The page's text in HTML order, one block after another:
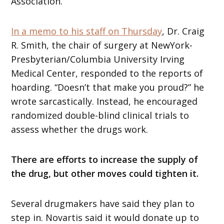
In a memo to his staff on Thursday, Dr. Craig
R. Smith, the chair of surgery at NewYork-
Presbyterian/Columbia University Irving
Medical Center, responded to the reports of
hoarding. “Doesn’t that make you proud?” he
wrote sarcastically. Instead, he encouraged
randomized double-blind clinical trials to
assess whether the drugs work.
There are efforts to increase the supply of
the drug, but other moves could tighten it.
Several drugmakers have said they plan to
step in. Novartis said it would donate up to